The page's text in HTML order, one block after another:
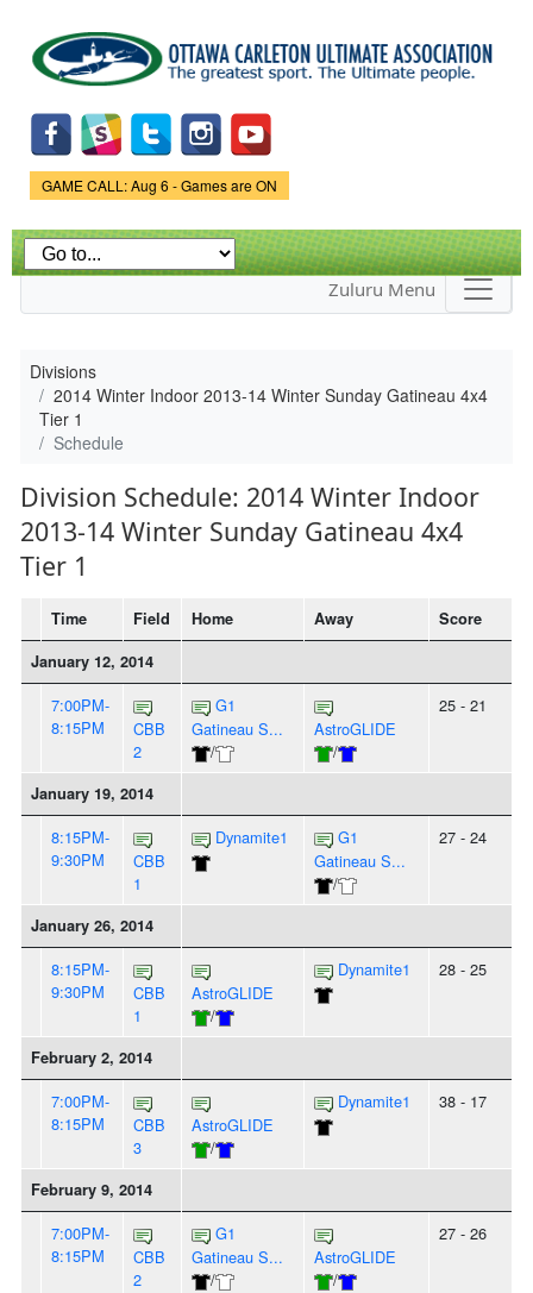
main
content
Game Status.
GAME CALL: Aug 6 - Games are ON
Zuluru Menu
Divisions
2014 Winter Indoor 2013-14 Winter Sunday Gatineau 4x4
Tier 1
Schedule
Division Schedule: 2014 Winter Indoor
2013-14 Winter Sunday Gatineau 4x4
Tier 1
Time Field Home Away
Score
January 12, 2014
7:00PM-
8:15PM
CBB
2
G1
Gatineau S...
/
AstroGLIDE
/
25 - 21
January 19, 2014
8:15PM-
9:30PM
CBB
1
Dynamite1
G1
Gatineau S...
/
27 - 24
January 26, 2014
8:15PM-
9:30PM
CBB
1
AstroGLIDE
/
Dynamite1 28 - 25
February 2, 2014
7:00PM-
8:15PM
CBB
3
AstroGLIDE
/
Dynamite1 38 - 17
February 9, 2014
7:00PM-
8:15PM
CBB
2
G1
Gatineau S...
/
AstroGLIDE
/
27 - 26